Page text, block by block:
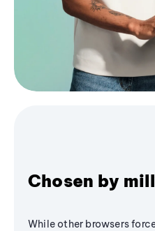
Chosen by
While other browsers